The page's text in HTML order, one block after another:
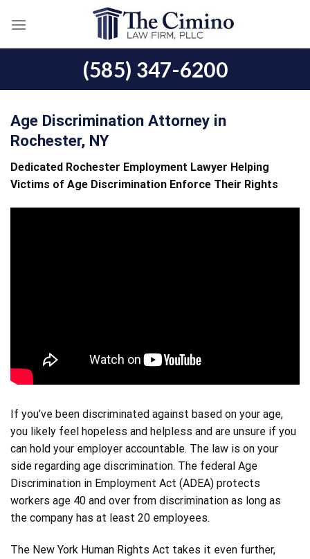
(585) 347-6200
Age Discrimination Attorney in
Rochester, NY
Dedicated Rochester Employment Lawyer Helping
Victims of Age Discrimination Enforce Their Rights
If you’ve been discriminated against based on your age,
you likely feel hopeless and helpless and are unsure if you
can hold your employer accountable. The law is on your
side regarding age discrimination. The federal Age
Discrimination in Employment Act (ADEA) protects
workers age 40 and over from discrimination as long as
the company has at least 20 employees.
The New York Human Rights Act takes it even further,